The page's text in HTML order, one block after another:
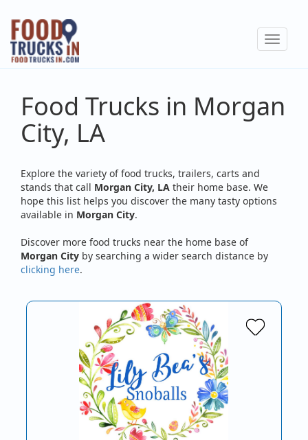
Skip
main
content
Toggle
Food Trucks in Morgan
City, LA
Explore the variety of food trucks, trailers, carts and
stands that call Morgan City, LA their home base. We
hope this list helps you discover the many tasty options
available in Morgan City.
Discover more food trucks near the home base of
Morgan City by searching a wider search distance by
clicking here.